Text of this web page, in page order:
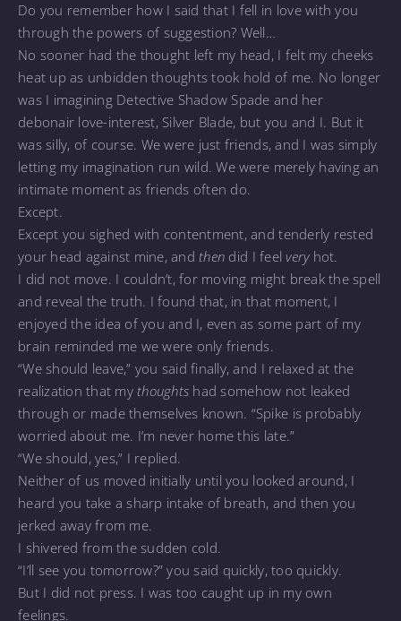
Do you remember how I said that I fell in love with you
through the powers of suggestion? Well…
No sooner had the thought left my head, I felt my cheeks
heat up as unbidden thoughts took hold of me. No longer
was I imagining Detective Shadow Spade and her
debonair love-interest, Silver Blade, but you and I. But it
was silly, of course. We were just friends, and I was simply
letting my imagination run wild. We were merely having an
intimate moment as friends often do.
Except.
Except you sighed with contentment, and tenderly rested
your head against mine, andthen did I feelveryhot.
I did not move. I couldn’t, for moving might break the spell
and reveal the truth. I found that, in that moment, I
enjoyed the idea of you and I, even as some part of my
brain reminded me we were only friends.
“We should leave,” you said finally, and I relaxed at the
realization that mythoughts had somehow not leaked
through or made themselves known. “Spike is probably
worried about me. I’m never home this late.”
“We should, yes,” I replied.
Neither of us moved initially until you looked around, I
heard you take a sharp intake of breath, and then you
jerked away from me.
I shivered from the sudden cold.
“I’ll see you tomorrow?” you said quickly, too quickly.
But I did not press. I was too caught up in my own
feelings.